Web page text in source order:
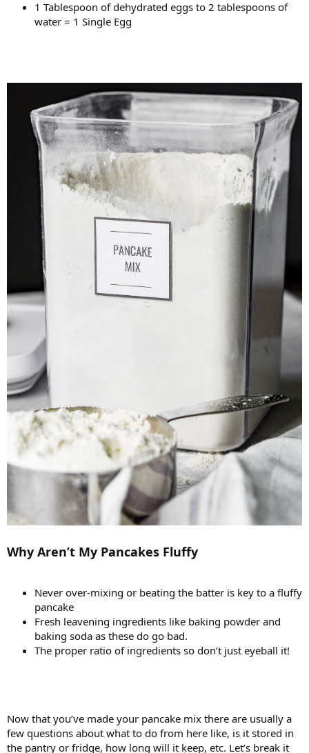
1 Tablespoon of dehydrated eggs to 2 tablespoons of
water = 1 Single Egg
Why Aren’t My Pancakes Fluffy
Never over-mixing or beating the batter is key to a fluffy
pancake
Fresh leavening ingredients like baking powder and
baking soda as these do go bad.
The proper ratio of ingredients so don’t just eyeball it!
Now that you’ve made your pancake mix there are usually a
few questions about what to do from here like, is it stored in
the pantry or fridge, how long will it keep, etc. Let’s break it